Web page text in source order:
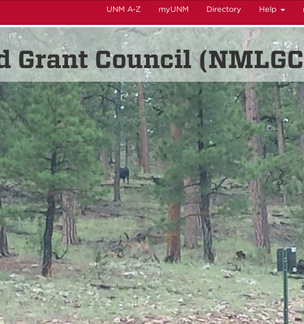
UNM A-Z myUNM Directory Help
Grant Council